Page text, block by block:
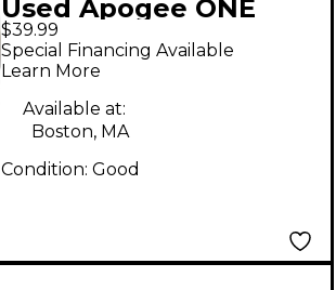
Used Apogee ONE
Audio Interface
$39.99
Special Financing Available
Learn More
Available at:
Boston, MA
Condition: Good